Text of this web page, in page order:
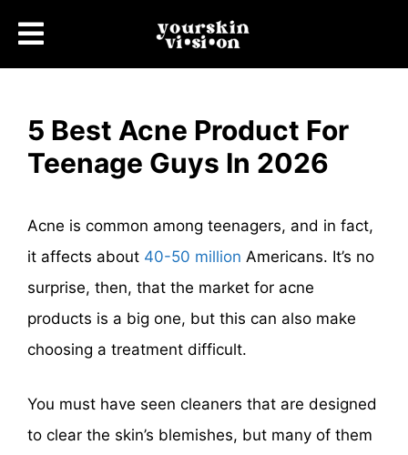
5 Best Acne Product For
Teenage Guys In 2026
Acne is common among teenagers, and in fact,
it affects about 40-50 million Americans. It’s no
surprise, then, that the market for acne
products is a big one, but this can also make
choosing a treatment difficult.
You must have seen cleaners that are designed
to clear the skin’s blemishes, but many of them